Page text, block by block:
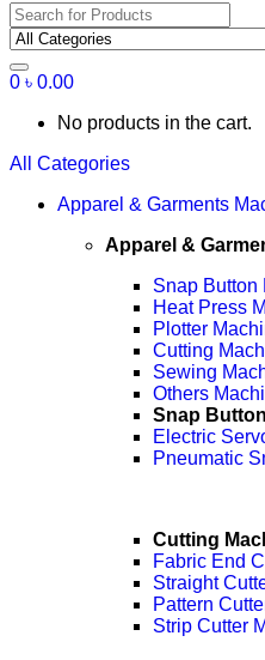
Search
for:
0 ৳ 0.00
No products in the cart.
All Categories
Apparel & Garments
Apparel &
Snap Button
Heat Press
Plotter
Cutting
Sewing
Others
Snap
Electric
Pneumatic
Cutting
Fabric End
Straight
Pattern
Strip Cutter